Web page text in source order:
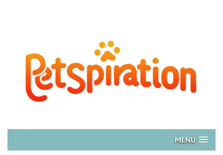
MENU